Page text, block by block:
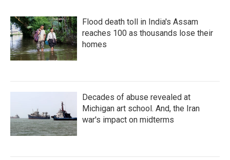
Flood death toll in India's Assam
reaches 100 as thousands lose their
homes
Decades of abuse revealed at
Michigan art school. And, the Iran
war's impact on midterms